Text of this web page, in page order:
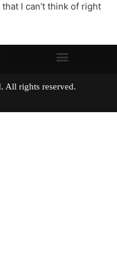
I can’t think of right
All rights reserved.